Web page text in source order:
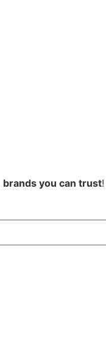
brands you can trust!